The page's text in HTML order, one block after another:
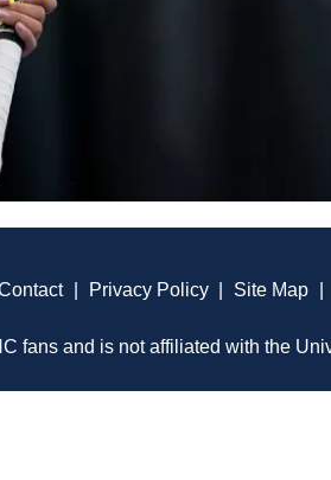
Privacy Policy Site Map
fans and is not affiliated with the